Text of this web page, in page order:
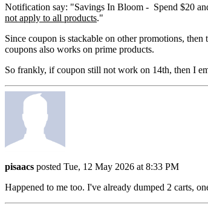
Notification say: "Savings In Bloom - Spend $20
not apply to all products."
Since coupon is stackable on other promotions,
coupons also works on prime products.
So frankly, if coupon still not work on 14th, then I
pisaacs posted Tue, 12 May 2026 at 8:33 PM
Happened to me too. I've already dumped 2 carts,